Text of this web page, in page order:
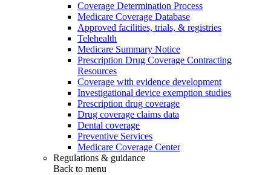
Coverage Determination Process
Medicare Coverage Database
Approved facilities, trials, & registries
Telehealth
Medicare Summary Notice
Prescription Drug Coverage Contracting
Resources
Coverage with evidence development
Investigational device exemption studies
Prescription drug coverage
Drug coverage claims data
Dental coverage
Preventive Services
Medicare Coverage Center
Regulations & guidance
Back to menu